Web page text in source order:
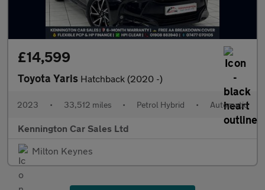
£14,599
Toyota Yaris Hatchback (2020 -)
2023 • 33,512 miles • Petrol Hybrid • Automatic
Kennington Car Sales Ltd
Milton Keynes